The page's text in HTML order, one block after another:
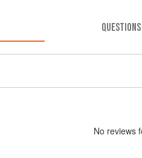
No reviews